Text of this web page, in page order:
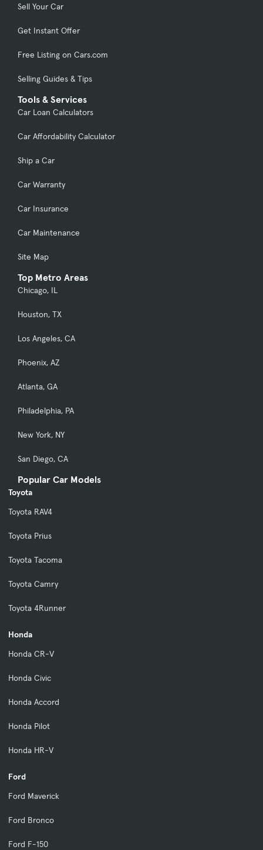
Sell Your Car
Get Instant Offer
Free Listing on Cars.com
Selling Guides & Tips
Tools & Services
Car Loan Calculators
Car Affordability Calculator
Ship a Car
Car Warranty
Car Insurance
Car Maintenance
Site Map
Top Metro Areas
Chicago, IL
Houston, TX
Los Angeles, CA
Phoenix, AZ
Atlanta, GA
Philadelphia, PA
New York, NY
San Diego, CA
Popular Car Models
Toyota
Toyota RAV4
Toyota Prius
Toyota Tacoma
Toyota Camry
Toyota 4Runner
Honda
Honda CR-V
Honda Civic
Honda Accord
Honda Pilot
Honda HR-V
Ford
Ford Maverick
Ford Bronco
Ford F-150